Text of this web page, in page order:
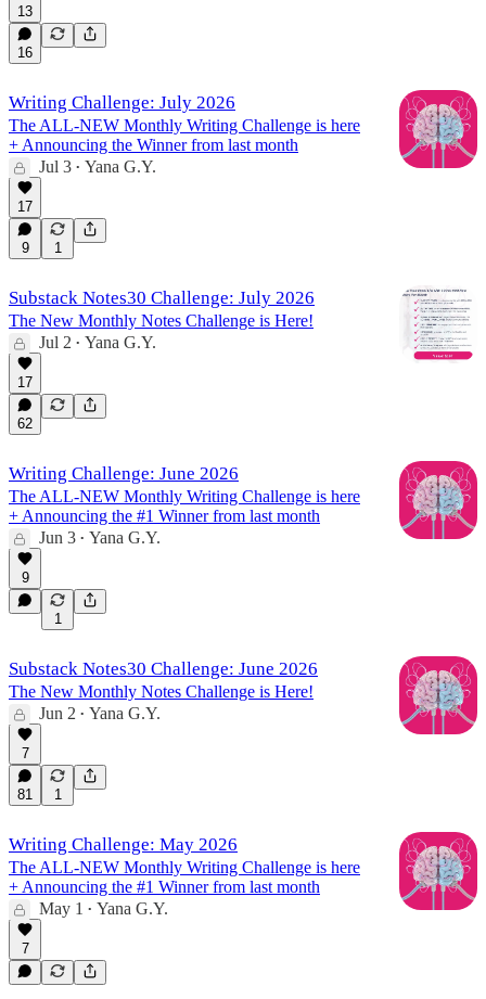
13
16
Writing Challenge: July 2026
The ALL-NEW Monthly Writing Challenge is here
+ Announcing the Winner from last month
Jul 3 • Yana G.Y.
17
9 1
Substack Notes30 Challenge: July 2026
The New Monthly Notes Challenge is Here!
Jul 2 • Yana G.Y.
17
62
Writing Challenge: June 2026
The ALL-NEW Monthly Writing Challenge is here
+ Announcing the #1 Winner from last month
Jun 3 • Yana G.Y.
9
1
Substack Notes30 Challenge: June 2026
The New Monthly Notes Challenge is Here!
Jun 2 • Yana G.Y.
7
81 1
Writing Challenge: May 2026
The ALL-NEW Monthly Writing Challenge is here
+ Announcing the #1 Winner from last month
May 1
• Yana G.Y.
7